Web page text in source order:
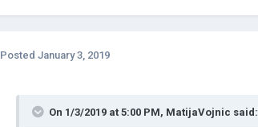
Posted January 3, 2019
On 1/3/2019 at 5:00 PM, MatijaVojnic said: